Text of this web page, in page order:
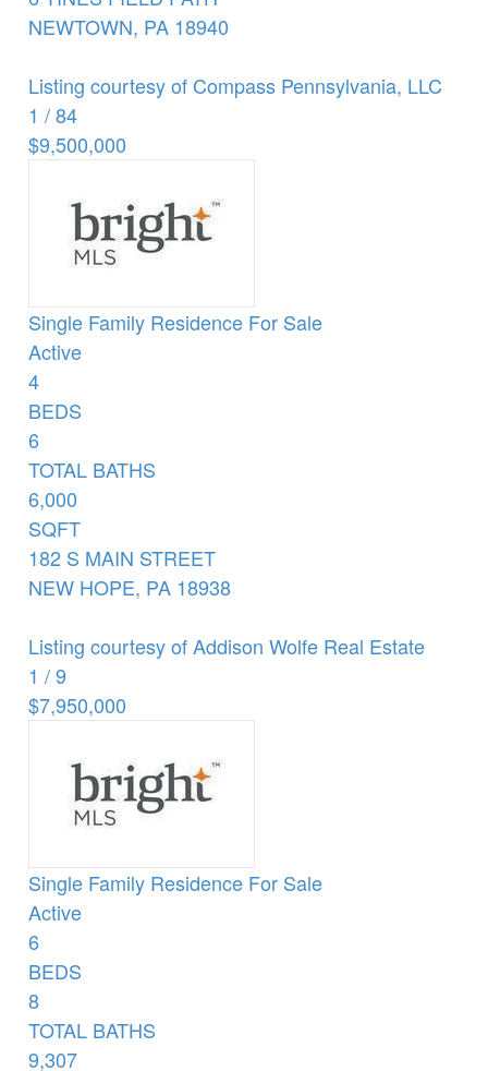
NEWTOWN, PA 18940
Listing courtesy of Compass Pennsylvania, LLC
1 /84
$9,500,000
Single Family Residence For Sale
Active
4
BEDS
6
TOTAL BATHS
6,000
SQFT
182 S MAIN STREET
NEW HOPE, PA 18938
Listing courtesy of Addison Wolfe Real Estate
1 /9
$7,950,000
Single Family Residence For Sale
Active
6
BEDS
8
TOTAL BATHS
9,307